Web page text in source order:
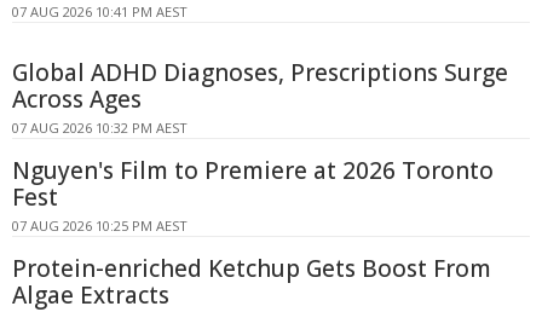
07 AUG 2026 10:41 PM AEST
Global ADHD Diagnoses, Prescriptions Surge
Across Ages
07 AUG 2026 10:32 PM AEST
Nguyen's Film to Premiere at 2026 Toronto
Fest
07 AUG 2026 10:25 PM AEST
Protein-enriched Ketchup Gets Boost From
Algae Extracts